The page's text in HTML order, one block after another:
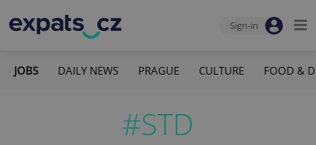
Sign-in
JOBS DAILY NEWS PRAGUE CULTURE FOOD &
#STD